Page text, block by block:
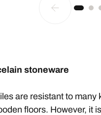
stoneware
are resistant to
floors. However, it